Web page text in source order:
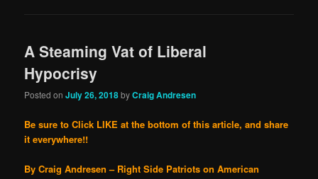
A Steaming Vat of Liberal
Hypocrisy
Posted onJuly 26, 2018byCraig Andresen
Be sure to Click LIKE at the bottom of this article, and share
it everywhere!!
By Craig Andresen – Right Side Patriots on American